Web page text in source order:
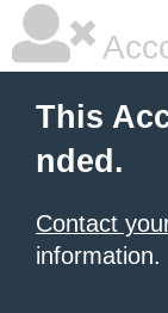
This
nded.
Contact
information.